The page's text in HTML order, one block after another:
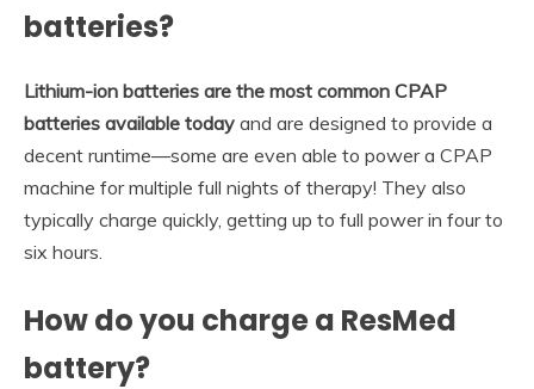
batteries?
Lithium-ion batteries are the most common CPAP
batteries available today and are designed to provide a
decent runtime—some are even able to power a CPAP
machine for multiple full nights of therapy! They also
typically charge quickly, getting up to full power in four to
six hours.
How do you charge a ResMed
battery?